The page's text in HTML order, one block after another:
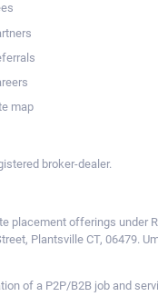
map
broker-dealer.
placement offerings under
Plantsville CT, 06479.
of a P2P/B2B job and